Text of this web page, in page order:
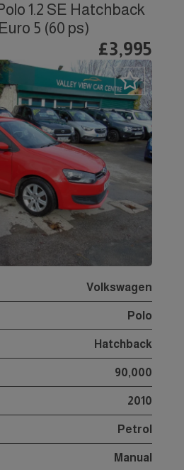
1.2 SE Hatchback
5 (60 ps)
£3,995
Volkswagen
Polo
Hatchback
90,000
2010
Petrol
Manual